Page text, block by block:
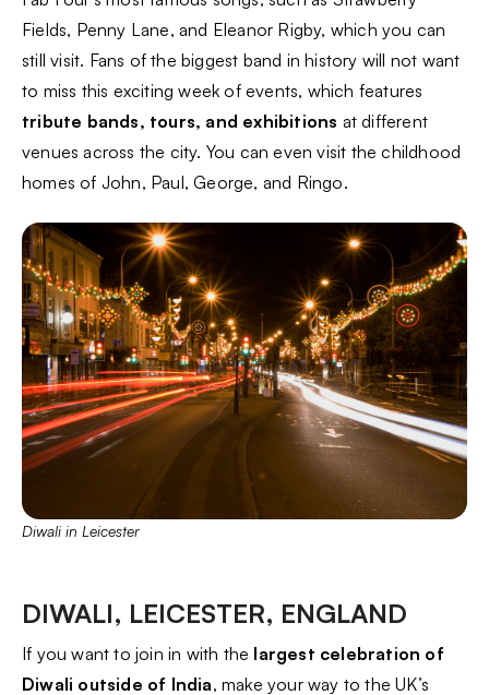
Fields, Penny Lane, and Eleanor Rigby, which you can
still visit. Fans of the biggest band in history will not want
to miss this exciting week of events, which features
tribute bands, tours, and exhibitions at different
venues across the city. You can even visit the childhood
homes of John, Paul, George, and Ringo.
Diwali in Leicester
DIWALI, LEICESTER, ENGLAND
If you want to join in with the largest celebration of
Diwali outside of India, make your way to the UK’s